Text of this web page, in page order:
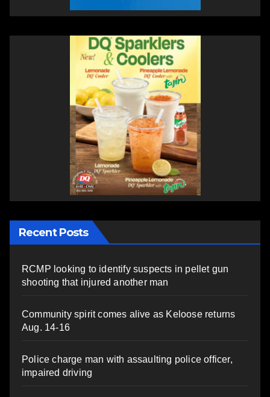
Recent Posts
RCMP looking to identify suspects in pellet gun
shooting that injured another man
Community spirit comes alive as Keloose returns
Aug. 14-16
Police charge man with assaulting police officer,
impaired driving